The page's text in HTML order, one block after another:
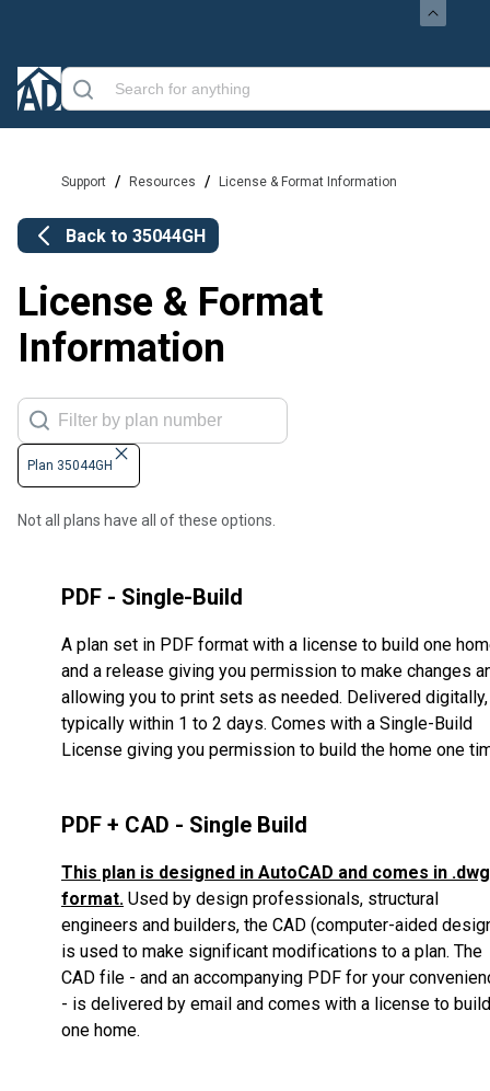
Support / Resources / License & Format Information
Back to 35044GH
License & Format
Information
Plan 35044GH
Not all plans have all of these options.
PDF - Single-Build
A plan set in PDF format with a license to build one
and a release giving you permission to make changes
allowing you to print sets as needed. Delivered digitally,
typically within 1 to 2 days. Comes with a Single-Build
License giving you permission to build the home one
PDF + CAD - Single Build
This plan is designed in AutoCAD and comes in .dwg
format. Used by design professionals, structural
engineers and builders, the CAD (computer-aided
is used to make significant modifications to a plan. The
CAD file - and an accompanying PDF for your
- is delivered by email and comes with a license to build
one home.